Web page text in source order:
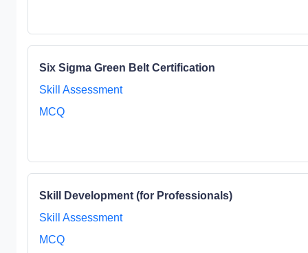
Six Sigma Green Belt Certification
Skill Assessment
MCQ
Skill Development (for Professionals)
Skill Assessment
MCQ